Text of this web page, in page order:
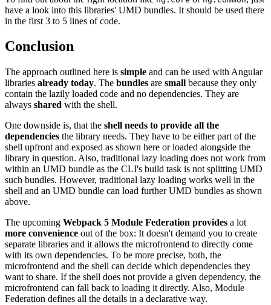
have a look into this libraries' UMD bundles. It should be used there
in the first 3 to 5 lines of code.
Conclusion
The approach outlined here is simple and can be used with Angular
libraries already today. The bundles are small because they only
contain the lazily loaded code and no dependencies. They are
always shared with the shell.
One downside is, that the shell needs to provide all the
dependencies the library needs. They have to be either part of the
shell upfront and exposed as shown here or loaded alongside the
library in question. Also, traditional lazy loading does not work from
within an UMD bundle as the CLI's build task is not splitting UMD
such bundles. However, traditional lazy loading works well in the
shell and an UMD bundle can load further UMD bundles as shown
above.
The upcoming Webpack 5 Module Federation provides a lot
more convenience out of the box: It doesn't demand you to create
separate libraries and it allows the microfrontend to directly come
with its own dependencies. To be more precise, both, the
microfrontend and the shell can decide which dependencies they
want to share. If the shell does not provide a given dependency, the
microfrontend can fall back to loading it directly. Also, Module
Federation defines all the details in a declarative way.